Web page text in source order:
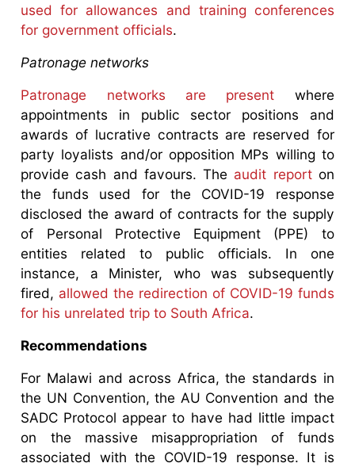
used for allowances and training conferences
for government officials.
Patronage networks
Patronage networks are present where
appointments in public sector positions and
awards of lucrative contracts are reserved for
party loyalists and/or opposition MPs willing to
provide cash and favours. The audit report on
the funds used for the COVID-19 response
disclosed the award of contracts for the supply
of Personal Protective Equipment (PPE) to
entities related to public officials. In one
instance, a Minister, who was subsequently
fired, allowed the redirection of COVID-19 funds
for his unrelated trip to South Africa.
Recommendations
For Malawi and across Africa, the standards in
the UN Convention, the AU Convention and the
SADC Protocol appear to have had little impact
on the massive misappropriation of funds
associated with the COVID-19 response. It is